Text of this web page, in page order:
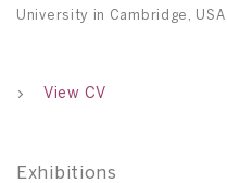
University in Cambridge, USA
View CV
Exhibitions